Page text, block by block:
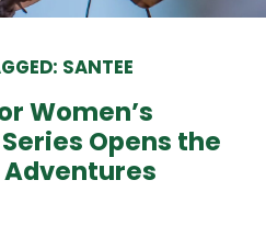
SANTEE
Women’s
Opens the